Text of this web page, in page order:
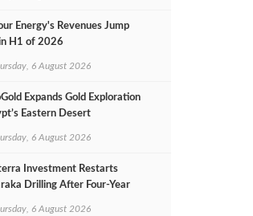
Energy's Revenues Jump
H1 of 2026
6 August 2026
Expands Gold Exploration
Eastern Desert
6 August 2026
Investment Restarts
Drilling After Four‑Year
6 August 2026